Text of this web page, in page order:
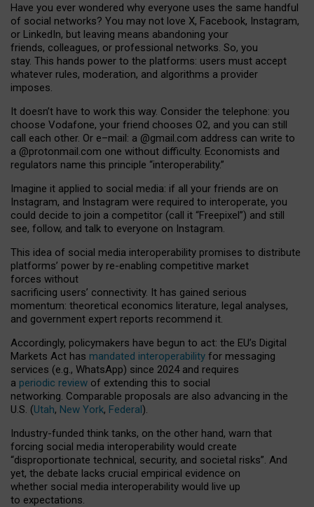
Have you ever wondered why everyone uses the same handful
of social networks? You may not love X, Facebook, Instagram,
or LinkedIn, but leaving means abandoning your
friends, colleagues, or professional networks. So, you
stay. This hands power to the platforms: users must accept
whatever rules, moderation, and algorithms a provider
imposes.
It doesn’t have to work this way. Consider the telephone: you
choose Vodafone, your friend chooses O2, and you can still
call each other. Or e–mail: a @gmail.com address can write to
a @protonmail.com one without difficulty. Economists and
regulators name this principle “interoperability.”
Imagine it applied to social media: if all your friends are on
Instagram, and Instagram were required to interoperate, you
could decide to join a competitor (call it “Freepixel”) and still
see, follow, and talk to everyone on Instagram.
This idea of social media interoperability promises to distribute
platforms’ power by re-enabling competitive market
forces without
sacrificing users’ connectivity. It has gained serious
momentum: theoretical economics literature, legal analyses,
and government expert reports recommend it.
Accordingly, policymakers have begun to act: the EU’s Digital
Markets Act has mandated interoperability for messaging
services (e.g., WhatsApp) since 2024 and requires
a periodic review of extending this to social
networking. Comparable proposals are also advancing in the
U.S. (Utah, New York, Federal).
Industry-funded think tanks, on the other hand, warn that
forcing social media interoperability would create
“disproportionate technical, security, and societal risks”. And
yet, the debate lacks crucial empirical evidence on
whether social media interoperability would live up
to expectations.